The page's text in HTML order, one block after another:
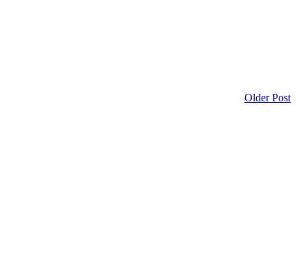
Older Post